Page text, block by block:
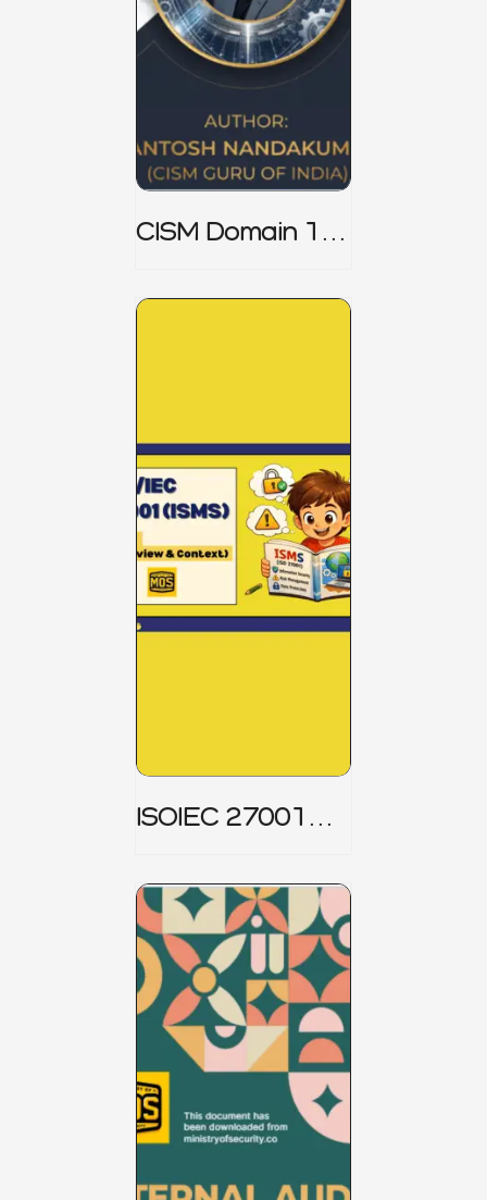
CISM Domain 1
ISOIEC 27001